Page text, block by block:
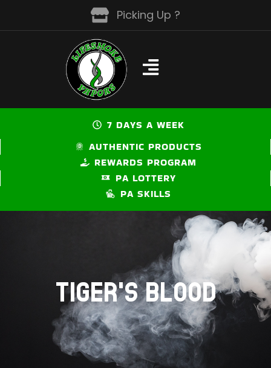
Picking Up ?
7 DAYS A WEEK
AUTHENTIC PRODUCTS
REWARDS PROGRAM
PA LOTTERY
PA SKILLS
TIGER'S BLOOD